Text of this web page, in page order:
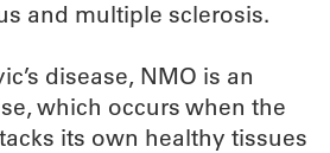
and multiple sclerosis.
disease, NMO is an
which occurs when the
its own healthy tissues